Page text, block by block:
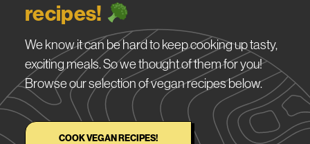
recipes!
We know it can be hard to keep cooking up tasty,
exciting meals. So we thought of them for you!
Browse our selection of vegan recipes below.
COOK VEGAN RECIPES!